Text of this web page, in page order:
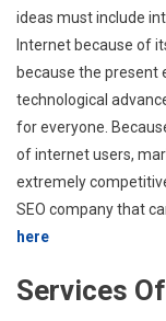
ideas must include
Internet because of
because the present
technological
for everyone.
of internet users,
extremely
SEO company that
here
Services